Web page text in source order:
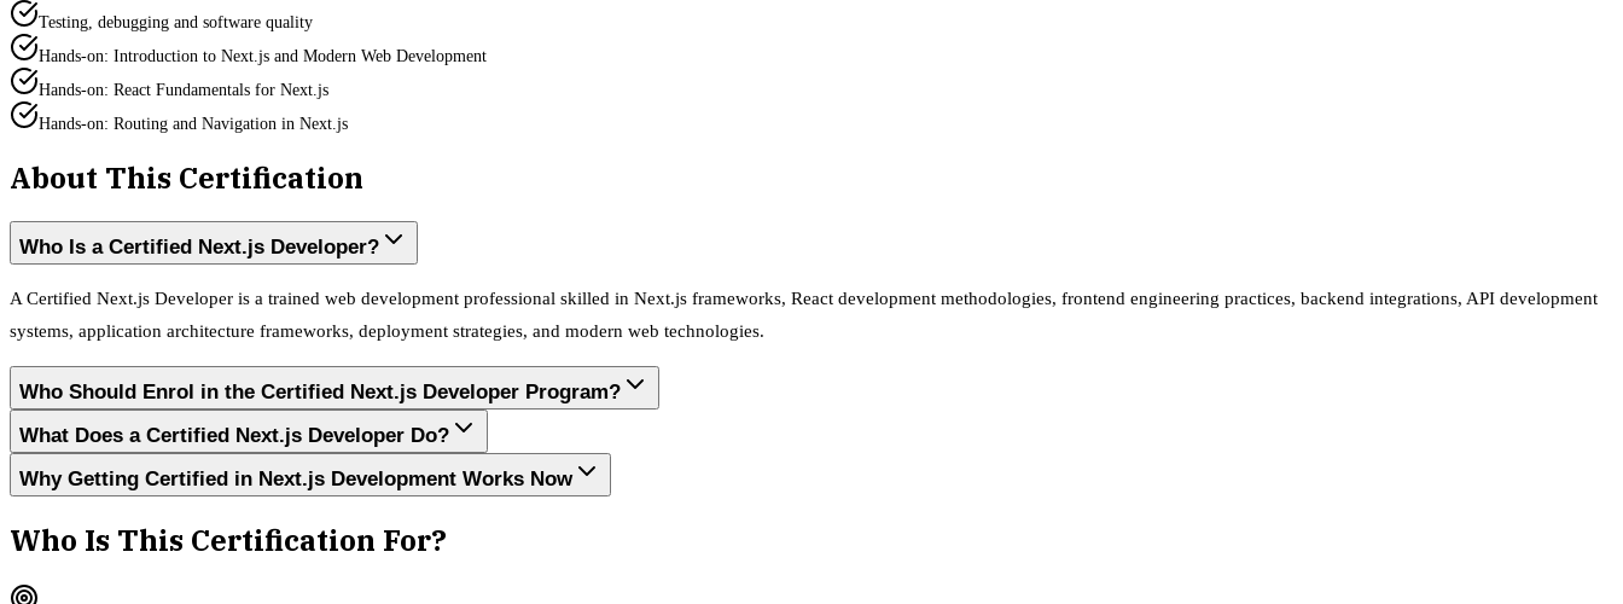
Testing, debugging and software quality
Hands-on: Introduction to Next.js and Modern Web Development
Hands-on: React Fundamentals for Next.js
Hands-on: Routing and Navigation in Next.js
About This Certification
Who Is a Certified Next.js Developer?
A Certified Next.js Developer is a trained web development professional skilled in Next.js frameworks, React development methodologies, frontend engineering practices, backend integrations, API development
systems, application architecture frameworks, deployment strategies, and modern web technologies.
Who Should Enrol in the Certified Next.js Developer Program?
What Does a Certified Next.js Developer Do?
Why Getting Certified in Next.js Development Works Now
Who Is This Certification For?